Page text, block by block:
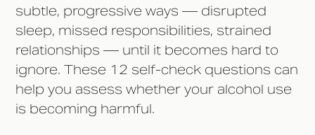
subtle, progressive ways — disrupted
sleep, missed responsibilities, strained
relationships — until it becomes hard to
ignore. These 12 self-check questions can
help you assess whether your alcohol use
is becoming harmful.